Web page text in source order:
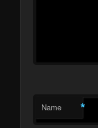
Name *